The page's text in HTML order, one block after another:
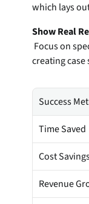
which lays
Show Real
creating case
Success
Time Saved
Cost
Revenue